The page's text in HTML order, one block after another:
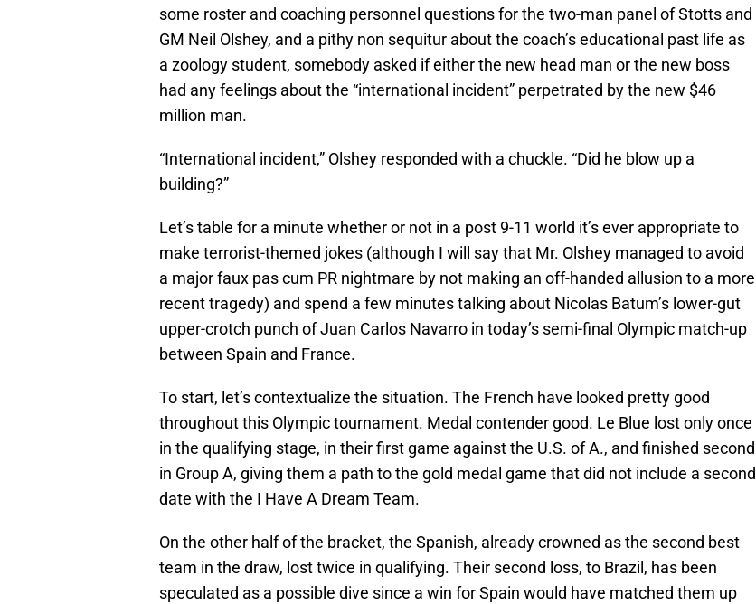
some roster and coaching personnel questions for the two-man panel of Stotts and
GM Neil Olshey, and a pithy non sequitur about the coach’s educational past life as
a zoology student, somebody asked if either the new head man or the new boss
had any feelings about the “international incident” perpetrated by the new $46
million man.
“International incident,” Olshey responded with a chuckle. “Did he blow up a
building?”
Let’s table for a minute whether or not in a post 9-11 world it’s ever appropriate to
make terrorist-themed jokes (although I will say that Mr. Olshey managed to avoid
a major faux pas cum PR nightmare by not making an off-handed allusion to a more
recent tragedy) and spend a few minutes talking about Nicolas Batum’s lower-gut
upper-crotch punch of Juan Carlos Navarro in today’s semi-final Olympic match-up
between Spain and France.
To start, let’s contextualize the situation. The French have looked pretty good
throughout this Olympic tournament. Medal contender good. Le Blue lost only once
in the qualifying stage, in their first game against the U.S. of A., and finished second
in Group A, giving them a path to the gold medal game that did not include a second
date with the I Have A Dream Team.
On the other half of the bracket, the Spanish, already crowned as the second best
team in the draw, lost twice in qualifying. Their second loss, to Brazil, has been
speculated as a possible dive since a win for Spain would have matched them up